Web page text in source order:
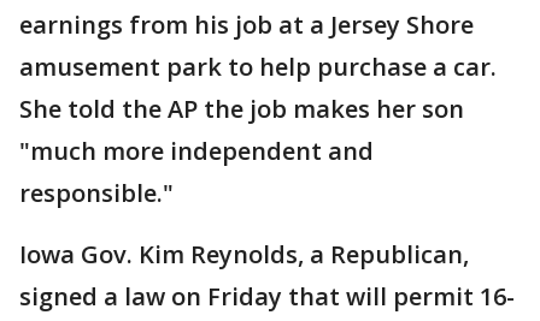
earnings from his job at a Jersey Shore
amusement park to help purchase a car.
She told the AP the job makes her son
"much more independent and
responsible."
Iowa Gov. Kim Reynolds, a Republican,
signed a law on Friday that will permit 16-